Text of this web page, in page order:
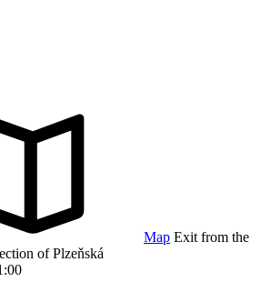
Map Exit from the
of Plzeňská